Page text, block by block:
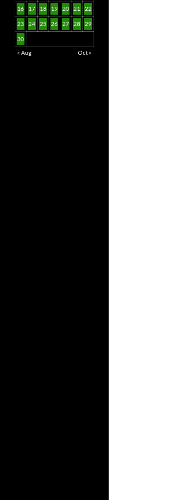
16 17 18 19 20 21 22
23 24 25 26 27 28 29
30
« Aug
Oct »